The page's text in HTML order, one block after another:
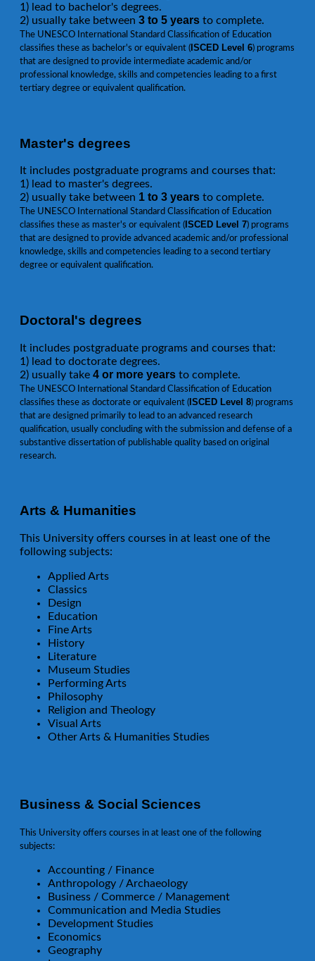
1) lead to bachelor's degrees.
2) usually take between 3 to 5 years to complete.
The UNESCO International Standard Classification of Education
classifies these as bachelor's or equivalent ( ISCED Level 6) programs
that are designed to provide intermediate academic and/or
professional knowledge, skills and competencies leading to a first
tertiary degree or equivalent qualification.
Master's degrees
It includes postgraduate programs and courses that:
1) lead to master's degrees.
2) usually take between 1 to 3 years to complete.
The UNESCO International Standard Classification of Education
classifies these as master's or equivalent ( ISCED Level 7) programs
that are designed to provide advanced academic and/or professional
knowledge, skills and competencies leading to a second tertiary
degree or equivalent qualification.
Doctoral's degrees
It includes postgraduate programs and courses that:
1) lead to doctorate degrees.
2) usually take 4 or more years to complete.
The UNESCO International Standard Classification of Education
classifies these as doctorate or equivalent (ISCED Level 8) programs
that are designed primarily to lead to an advanced research
qualification, usually concluding with the submission and defense of a
substantive dissertation of publishable quality based on original
research.
Arts & Humanities
This University offers courses in at least one of the
following subjects:
Applied Arts
Classics
Design
Education
Fine Arts
History
Literature
Museum Studies
Performing Arts
Philosophy
Religion and Theology
Visual Arts
Other Arts & Humanities Studies
Business & Social Sciences
This University offers courses in at least one of the following
subjects:
Accounting / Finance
Anthropology / Archaeology
Business / Commerce / Management
Communication and Media Studies
Development Studies
Economics
Geography